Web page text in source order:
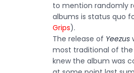
to mention randomly
albums is status quo
Grips).
The release of Yeezus
most traditional of the
knew the album was